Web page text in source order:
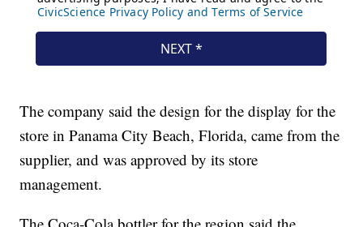
The company said the design for the display for the
store in Panama City Beach, Florida, came from the
supplier, and was approved by its store
management.